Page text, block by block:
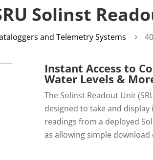
Solinst
and Telemetry Systems 5
Instant Access to
Water Levels &
The Solinst Readout Unit
designed to take and
readings from a deployed
as allowing simple